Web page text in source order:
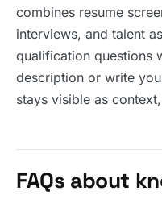
combines resume
interviews, and talent
qualification questions
description or write
stays visible as
FAQs about